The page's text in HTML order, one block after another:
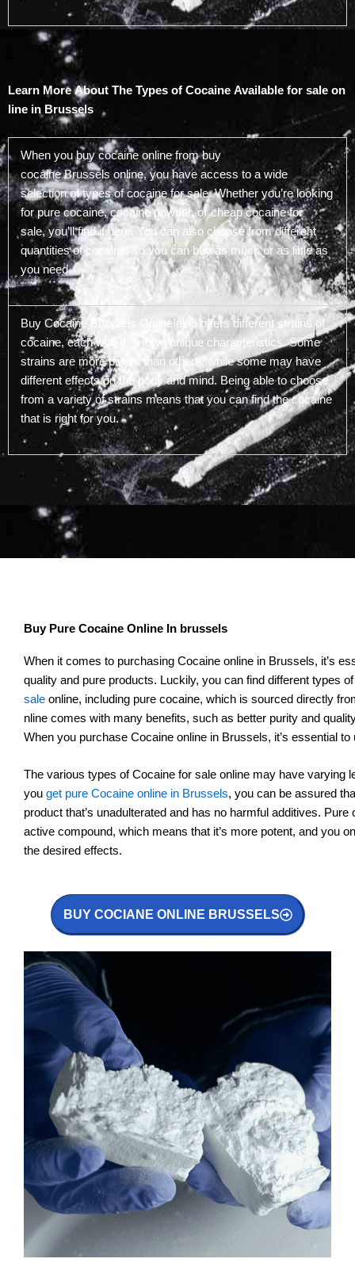
Learn More About The Types of Cocaine Available for sale on
line in Brussels
When you buy cocaine online from buy
cocaine Brussels online, you have access to a wide
selection of types of cocaine for sale. Whether you’re looking
for pure cocaine, cocaine powder, or cheap cocaine for
sale, you’ll find it here. You can also choose from different
quantities of cocaine, so you can buy as much or as little as
you need.
Buy Cocaine Brussels Online also offers different strains of
cocaine, each with their own unique characteristics. Some
strains are more potent than others, while some may have
different effects on the body and mind. Being able to choose
from a variety of strains means that you can find the cocaine
that is right for you.
Buy Pure Cocaine Online In brussels
When it comes to purchasing Cocaine online in Brussels, it’s
quality and pure products. Luckily, you can find different types
sale online, including pure cocaine, which is sourced directly
nline comes with many benefits, such as better purity and
When you purchase Cocaine online in Brussels, it’s essential
The various types of Cocaine for sale online may have varying
you get pure Cocaine online in Brussels, you can be assured
product that’s unadulterated and has no harmful additives.
active compound, which means that it’s more potent, and you
the desired effects.
BUY COCIANE ONLINE BRUSSELS